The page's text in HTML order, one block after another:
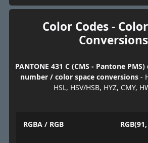
Color Codes -
Conversions
PANTONE 431 C (CMS - Pantone
number / color space conversions-
HSL, HSV/HSB, HYZ, CMY,
RGBA / RGB